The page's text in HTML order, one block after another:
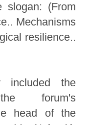
slogan: (From
Mechanisms
resilience..
included the
forum's
head of the